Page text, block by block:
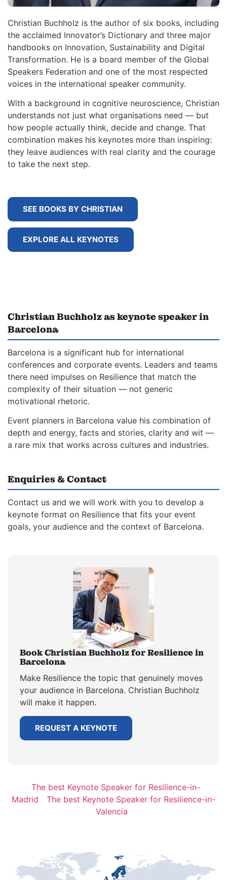
Christian Buchholz is the author of six books, including
the acclaimed Innovator’s Dictionary and three major
handbooks on Innovation, Sustainability and Digital
Transformation. He is a board member of the Global
Speakers Federation and one of the most respected
voices in the international speaker community.
With a background in cognitive neuroscience, Christian
understands not just what organisations need — but
how people actually think, decide and change. That
combination makes his keynotes more than inspiring:
they leave audiences with real clarity and the courage
to take the next step.
SEE BOOKS BY CHRISTIAN
EXPLORE ALL KEYNOTES
Christian Buchholz as keynote speaker in
Barcelona
Barcelona is a significant hub for international
conferences and corporate events. Leaders and teams
there need impulses on Resilience that match the
complexity of their situation — not generic
motivational rhetoric.
Event planners in Barcelona value his combination of
depth and energy, facts and stories, clarity and wit —
a rare mix that works across cultures and industries.
Enquiries & Contact
Contact us and we will work with you to develop a
keynote format on Resilience that fits your event
goals, your audience and the context of Barcelona.
Book Christian Buchholz for Resilience in
Barcelona
Make Resilience the topic that genuinely moves
your audience in Barcelona. Christian Buchholz
will make it happen.
REQUEST A KEYNOTE
The best Keynote Speaker for Resilience-in-
Madrid
The best Keynote Speaker for Resilience-in-
Valencia